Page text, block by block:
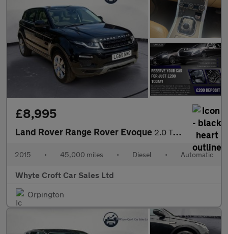
£8,995
Land Rover Range Rover Evoque 2.0 TD4 SE Tech Auto 4WD Euro 6 (s/s) 5dr
2015 • 45,000 miles • Diesel • Automatic
Whyte Croft Car Sales Ltd
Orpington